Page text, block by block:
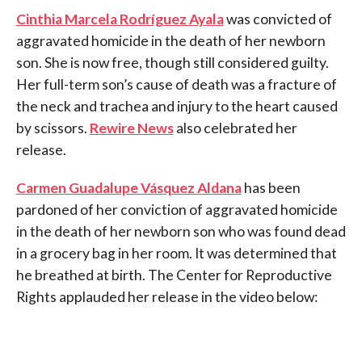
Cinthia Marcela Rodríguez Ayalawas convicted of
aggravated homicide in the death of her newborn
son. She is now free, though still considered guilty.
Her full-term son’s cause of death was a fracture of
the neck and trachea and injury to the heart caused
by scissors. Rewire Newsalso celebrated her
release.
Carmen Guadalupe Vásquez Aldanahas been
pardoned of her conviction of aggravated homicide
in the death of her newborn son who was found dead
in a grocery bag in her room. It was determined that
he breathed at birth. The Center for Reproductive
Rights applauded her release in the video below: